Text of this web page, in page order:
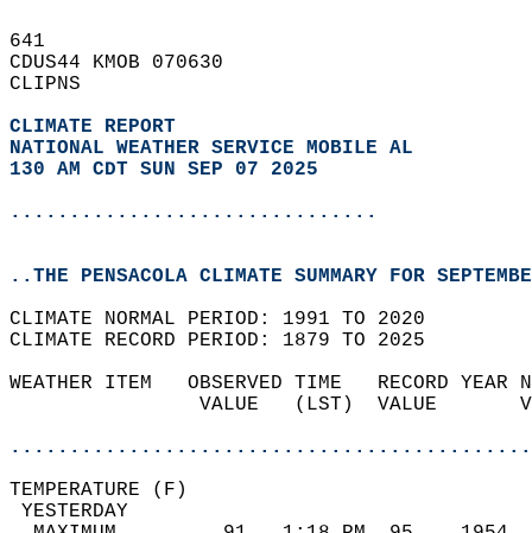
641
CDUS44 KMOB 070630
CLIPNS
CLIMATE REPORT
NATIONAL WEATHER SERVICE MOBILE AL
130 AM CDT SUN SEP 07 2025
...............................
..THE PENSACOLA CLIMATE SUMMARY FOR
CLIMATE NORMAL PERIOD: 1991 TO 2020
CLIMATE RECORD PERIOD: 1879 TO 2025
WEATHER ITEM   OBSERVED TIME   RECORD
VALUE   (LST)  VALUE